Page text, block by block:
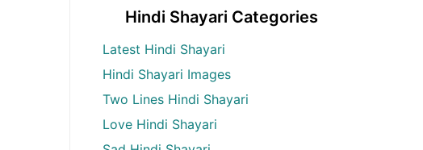
Hindi Shayari Categories
Latest Hindi Shayari
Hindi Shayari Images
Two Lines Hindi Shayari
Love Hindi Shayari